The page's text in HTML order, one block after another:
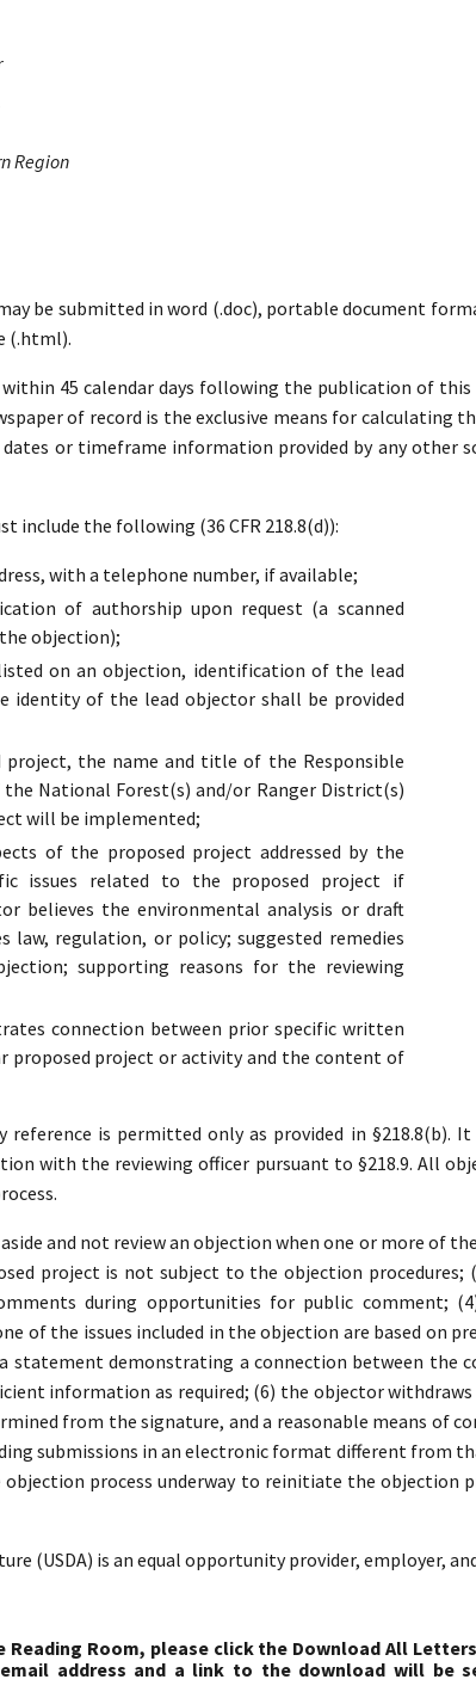
Region
be submitted in word (.doc), portable document
(.html).
45 calendar days following the publication of
of record is the exclusive means for calculating
or timeframe information provided by any other
include the following (36 CFR 218.8(d)):
with a telephone number, if available;
of authorship upon request (a scanned
objection);
on an objection, identification of the lead
identity of the lead objector shall be provided
project, the name and title of the Responsible
National Forest(s) and/or Ranger District(s)
will be implemented;
of the proposed project addressed by the
issues related to the proposed project if
believes the environmental analysis or draft
law, regulation, or policy; suggested remedies
supporting reasons for the reviewing
connection between prior specific written
proposed project or activity and the content of
is permitted only as provided in §218.8(b).
with the reviewing officer pursuant to §218.9. All
and not review an objection when one or more of
project is not subject to the objection
during opportunities for public comment;
of the issues included in the objection are based on
statement demonstrating a connection between the
information as required; (6) the objector
from the signature, and a reasonable means of
submissions in an electronic format different from
objection process underway to reinitiate the objection
(USDA) is an equal opportunity provider, employer,
Room, please click the Download All
address and a link to the download will be